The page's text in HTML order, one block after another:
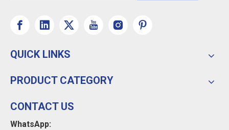
QUICK LINKS
PRODUCT CATEGORY
CONTACT US
WhatsApp: